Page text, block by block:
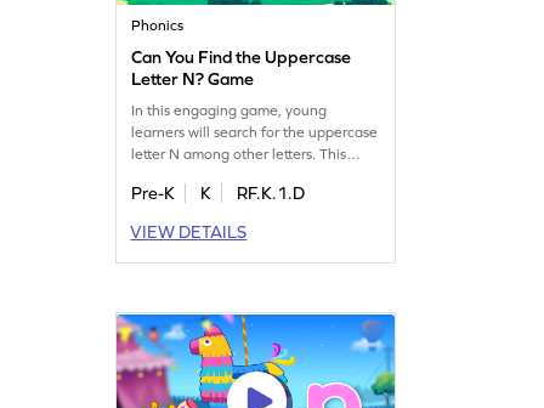
Phonics
Can You Find the Uppercase
Letter N? Game
In this engaging game, young
learners will search for the uppercase
letter N among other letters. This
improve their letter recognition skills,
reading. With a focus on uppercase
letters A-Z, your child will enjoy
Pre-K K
RF.K.1.D
VIEW DETAILS